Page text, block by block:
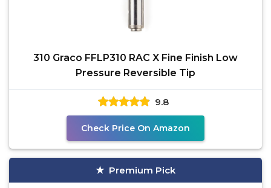
310 Graco FFLP310 RAC X Fine Finish Low
Pressure Reversible Tip
9.8
Check Price On Amazon
Premium Pick